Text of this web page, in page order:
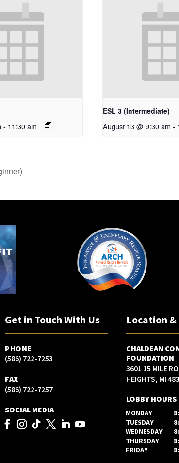
- 11:30 am
ESL 3 (Intermediate)
August 13 @ 9:30 am -
Get in Touch With Us
PHONE
(586) 722-7253
FAX
(586) 722-7257
SOCIAL MEDIA
Location &
CHALDEAN
FOUNDATION
3601 15 MILE
HEIGHTS, MI
LOBBY HOURS
MONDAY
TUESDAY
WEDNESDAY
THURSDAY
FRIDAY